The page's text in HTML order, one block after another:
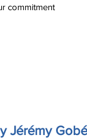
commitment
Jérémy Gobé